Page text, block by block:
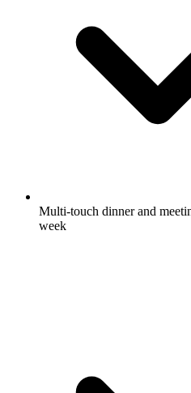
Multi-touch dinner and
week